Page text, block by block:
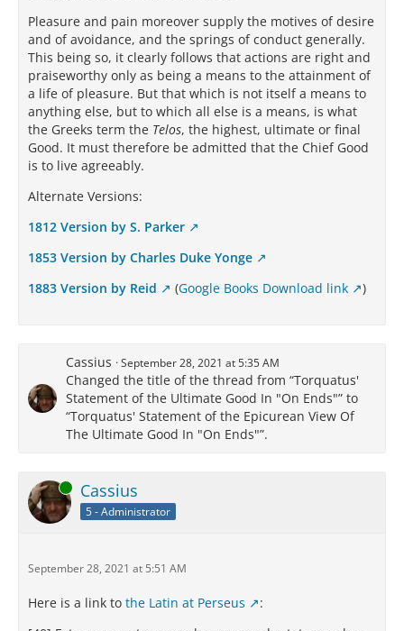
Pleasure and pain moreover supply the motives of desire
and of avoidance, and the springs of conduct generally.
This being so, it clearly follows that actions are right and
praiseworthy only as being a means to the attainment of
a life of pleasure. But that which is not itself a means to
anything else, but to which all else is a means, is what
the Greeks term the Telos, the highest, ultimate or final
Good. It must therefore be admitted that the Chief Good
is to live agreeably.
Alternate Versions:
1812 Version by S. Parker
1853 Version by Charles Duke Yonge
1883 Version by Reid
(Google Books Download link )
Cassius September 28, 2021 at 5:35 AM
Changed the title of the thread from “Torquatus'
Statement of the Ultimate Good In "On Ends"” to
“Torquatus' Statement of the Epicurean View Of
The Ultimate Good In "On Ends"”.
Online Cassius
5 - Administrator
September 28, 2021 at 5:51 AM
Here is a link to the Latin at Perseus
: